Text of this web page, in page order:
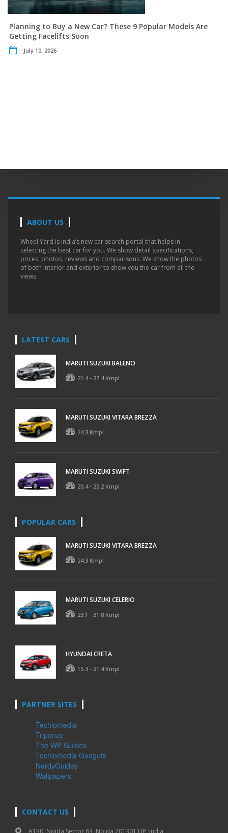
Planning to Buy a New Car? These 9 Popular Models Are
Getting Facelifts Soon
July 10, 2026
ABOUT US
Wheel Yard is India’s new car search portal that helps in
selecting the best car for you. We show detail specifications,
prices, photos, reviews and comparisons. We show the photos
of both interior and exterior to show you the car from all the
views.
LATEST CARS
MARUTI SUZUKI BALENO
21.4 - 27.4 Kmpl
MARUTI SUZUKI VITARA BREZZA
24.3 Kmpl
MARUTI SUZUKI SWIFT
20.4 - 25.2 Kmpl
POPULAR CARS
MARUTI SUZUKI VITARA BREZZA
24.3 Kmpl
MARUTI SUZUKI CELERIO
23.1 - 31.8 Kmpl
HYUNDAI CRETA
15.3 - 21.4 Kmpl
PARTNER SITES
Techlomedia
Triponzy
The WP Guides
Techlomedia Gadgets
NerdyGuides
Wallpapers
CONTACT US
A130, Noida Sector 63, Noida 201301 UP, India